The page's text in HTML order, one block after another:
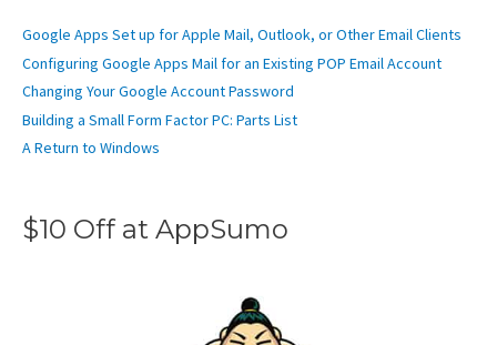
Google Apps Set up for Apple Mail, Outlook, or Other Email Clients
Configuring Google Apps Mail for an Existing POP Email Account
Changing Your Google Account Password
Building a Small Form Factor PC: Parts List
A Return to Windows
$10 Off at AppSumo